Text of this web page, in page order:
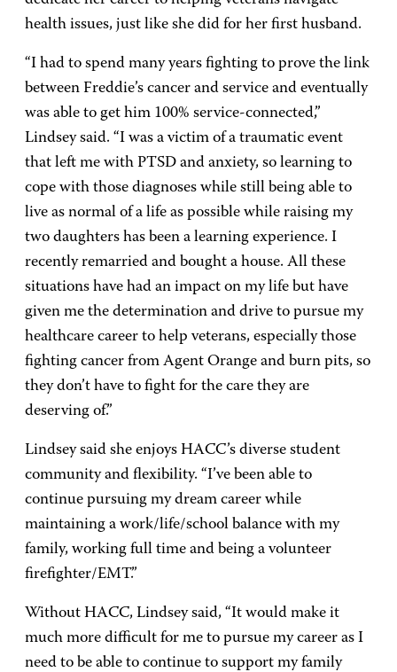
health issues, just like she did for her first husband.
“I had to spend many years fighting to prove the link
between Freddie’s cancer and service and eventually
was able to get him 100% service-connected,”
Lindsey said. “I was a victim of a traumatic event
that left me with PTSD and anxiety, so learning to
cope with those diagnoses while still being able to
live as normal of a life as possible while raising my
two daughters has been a learning experience. I
recently remarried and bought a house. All these
situations have had an impact on my life but have
given me the determination and drive to pursue my
healthcare career to help veterans, especially those
fighting cancer from Agent Orange and burn pits, so
they don’t have to fight for the care they are
deserving of.”
Lindsey said she enjoys HACC’s diverse student
community and flexibility. “I’ve been able to
continue pursuing my dream career while
maintaining a work/life/school balance with my
family, working full time and being a volunteer
firefighter/EMT.”
Without HACC, Lindsey said, “It would make it
much more difficult for me to pursue my career as I
need to be able to continue to support my family